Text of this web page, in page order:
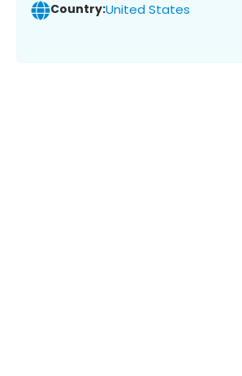
Country:United States